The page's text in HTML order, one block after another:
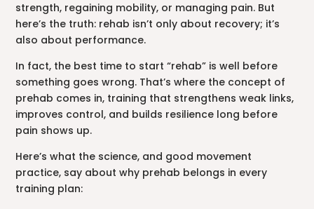
strength, regaining mobility, or managing pain. But
here’s the truth: rehab isn’t only about recovery; it’s
also about performance.
In fact, the best time to start “rehab” is well before
something goes wrong. That’s where the concept of
prehab comes in, training that strengthens weak links,
improves control, and builds resilience long before
pain shows up.
Here’s what the science, and good movement
practice, say about why prehab belongs in every
training plan: